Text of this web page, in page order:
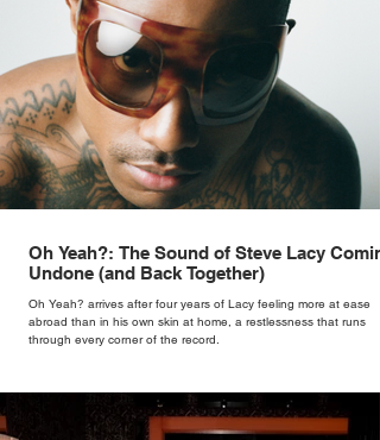
Oh Yeah?: The Sound of Steve Lacy
Undone (and Back Together)
Oh Yeah? arrives after four years of Lacy feeling more at ease
abroad than in his own skin at home, a restlessness that runs
through every corner of the record.